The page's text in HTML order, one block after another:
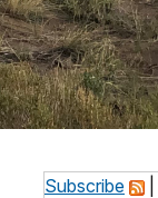
Subscribe